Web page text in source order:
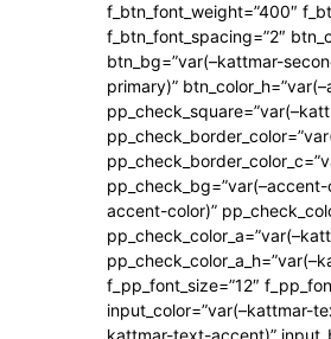
f_btn_font_weight=”400″
f_btn_font_spacing=”2″
btn_bg=”var(–kattmar-
primary)”
accent-color)”
f_pp_font_size=”12″
input_color=”var(–kattmar-
kattmar-text-accent)”